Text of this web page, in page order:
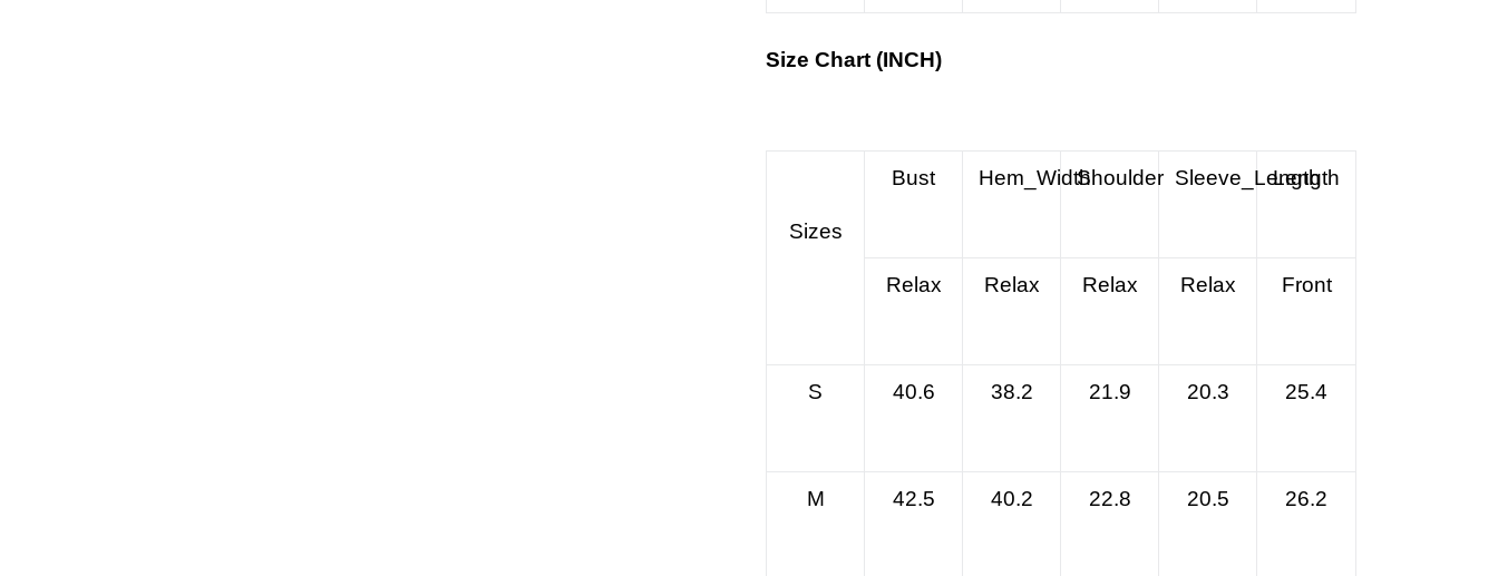
Size Chart (INCH)
Sizes
Bust Hem_WidthShoulder Sleeve_Length
Length
Relax Relax Relax Relax Front
S 40.6 38.2 21.9 20.3 25.4
M 42.5 40.2 22.8 20.5 26.2